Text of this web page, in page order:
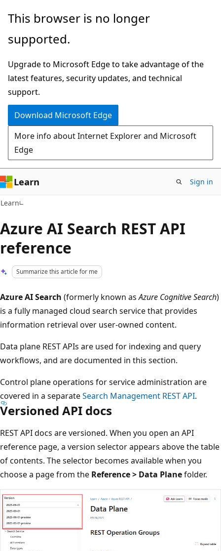
Skip
main
Skip
Ask
chat
experience
This browser is no longer
supported.
Upgrade to Microsoft Edge to take advantage of the
latest features, security updates, and technical
support.
Download Microsoft Edge
More info about Internet Explorer and Microsoft
Edge
Learn Sign in
Learn
Azure AI Search REST API
reference
Summarize this article for me
Azure AI Search (formerly known asAzure Cognitive Search)
is a fully managed cloud search service that provides
information retrieval over user-owned content.
Data plane REST APIs are used for indexing and query
workflows, and are documented in this section.
Control plane operations for service administration are
covered in a separateSearch Management REST API.
Versioned API docs
REST API docs are versioned. When you open an API
reference page, a version selector appears above the table
of contents. The selector becomes available when you
choose a page from the Reference > Data Planefolder.